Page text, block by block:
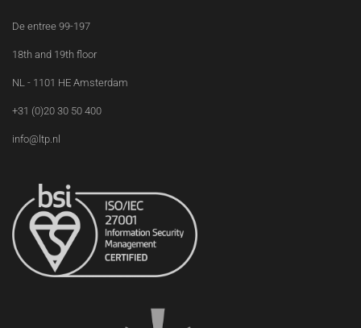
De entree 99-197
18th and 19th floor
NL - 1101 HE Amsterdam
+31 (0)20 30 50 400
info@ltp.nl